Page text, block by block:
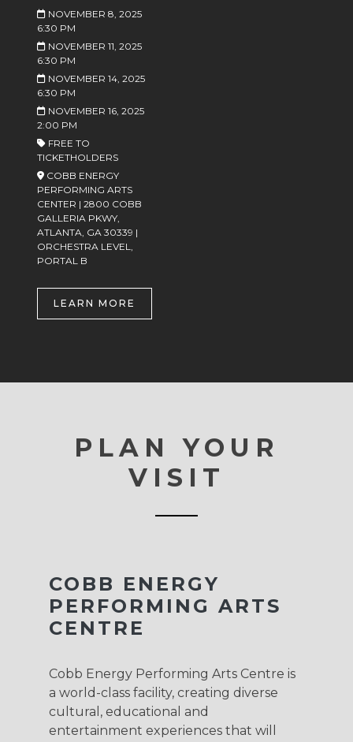
NOVEMBER 8, 2025
6:30 PM
NOVEMBER 11, 2025
6:30 PM
NOVEMBER 14, 2025
6:30 PM
NOVEMBER 16, 2025
2:00 PM
FREE TO
TICKETHOLDERS
COBB ENERGY
PERFORMING ARTS
CENTER | 2800 COBB
GALLERIA PKWY,
ATLANTA, GA 30339 |
ORCHESTRA LEVEL,
PORTAL B
LEARN MORE
PLAN YOUR
VISIT
COBB ENERGY
PERFORMING ARTS
CENTRE
Cobb Energy Performing Arts Centre is
a world-class facility, creating diverse
cultural, educational and
entertainment experiences that will